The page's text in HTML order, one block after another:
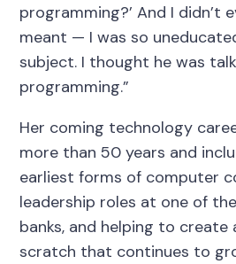
programming?’ And I didn’t
meant — I was so
subject. I thought he was
programming.”
Her coming technology
more than 50 years and
earliest forms of computer
leadership roles at one of
banks, and helping to
scratch that continues to